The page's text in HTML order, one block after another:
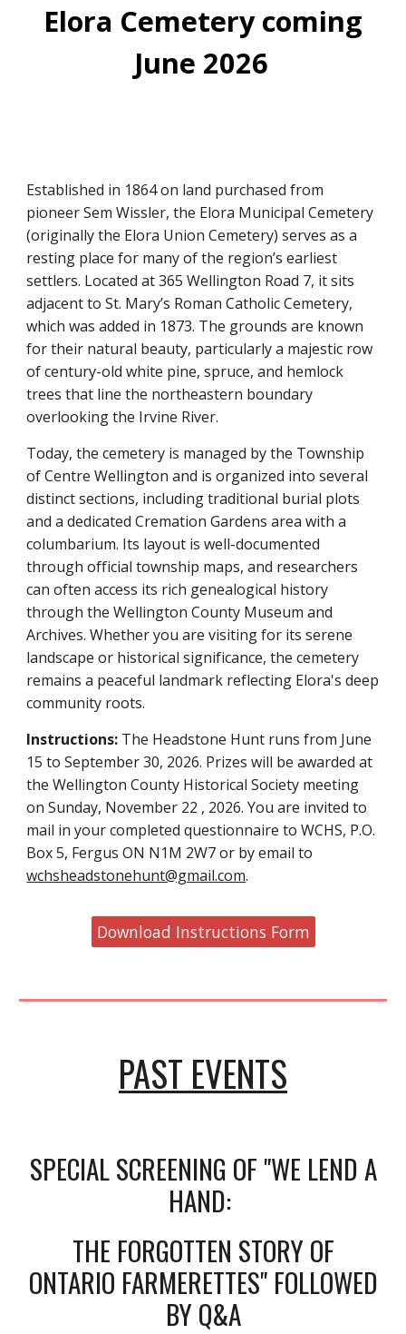
Elora Cemetery coming
June 2026
Established in 1864 on land purchased from
pioneer Sem Wissler, the Elora Municipal Cemetery
(originally the Elora Union Cemetery) serves as a
resting place for many of the region’s earliest
settlers. Located at 365 Wellington Road 7, it sits
adjacent to St. Mary’s Roman Catholic Cemetery,
which was added in 1873. The grounds are known
for their natural beauty, particularly a majestic row
of century-old white pine, spruce, and hemlock
trees that line the northeastern boundary
overlooking the Irvine River.
Today, the cemetery is managed by the Township
of Centre Wellington and is organized into several
distinct sections, including traditional burial plots
and a dedicated Cremation Gardens area with a
columbarium. Its layout is well-documented
through official township maps, and researchers
can often access its rich genealogical history
through the Wellington County Museum and
Archives. Whether you are visiting for its serene
landscape or historical significance, the cemetery
remains a peaceful landmark reflecting Elora's deep
community roots.
Instructions: The Headstone Hunt runs from June
15 to September 30, 2026. Prizes will be awarded at
the Wellington County Historical Society meeting
on Sunday, November 22 , 2026. You are invited to
mail in your completed questionnaire to WCHS, P.O.
Box 5, Fergus ON N1M 2W7 or by email to
wchsheadstonehunt@gmail.com.
Download Instructions Form
PAST EVENTS
SPECIAL SCREENING OF "WE LEND A
HAND:
THE FORGOTTEN STORY OF
ONTARIO FARMERETTES" FOLLOWED
BY Q&A